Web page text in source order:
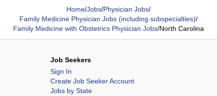
Home/Jobs/Physician Jobs/
Family Medicine Physician Jobs (including subspecialties)/
Family Medicine with Obstetrics Physician Jobs/North Carolina
Job Seekers
Sign In
Create Job Seeker Account
Jobs by State